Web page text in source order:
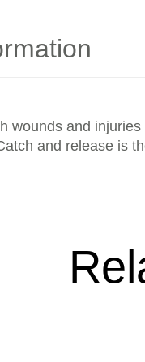
wounds and
and release is